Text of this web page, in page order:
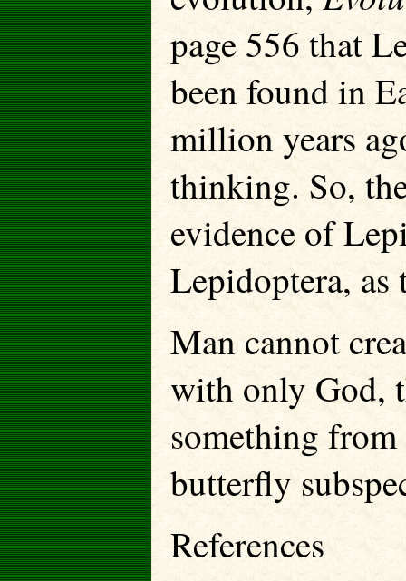
page 556 that
been found in
million years
thinking. So,
evidence of
Lepidoptera, as
Man cannot
with only God,
something
butterfly
References